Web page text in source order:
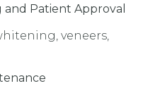
Patient Approval
veneers,